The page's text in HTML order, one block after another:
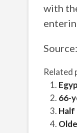
with
Source:
Related
66-
Half